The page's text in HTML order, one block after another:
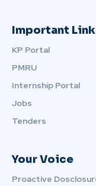
Important
KP Portal
PMRU
Internship Portal
Jobs
Tenders
Your Voice
Proactive